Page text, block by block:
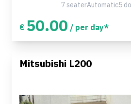
7 seaterAutomatic5
€ 50.00 / per day*
Mitsubishi L200